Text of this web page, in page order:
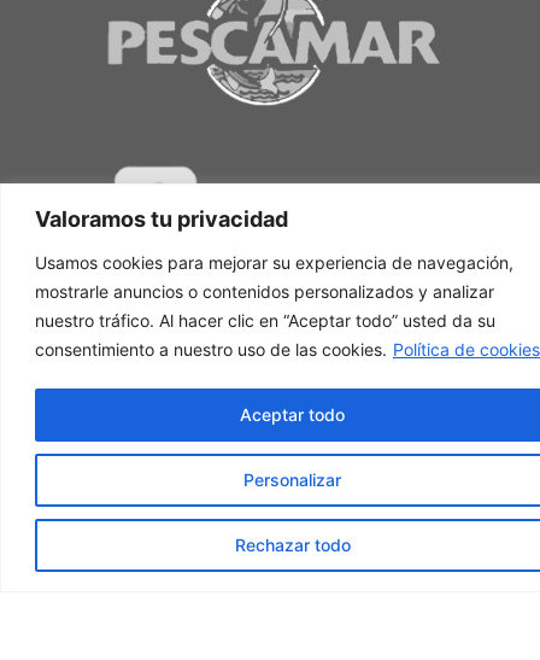
Valoramos tu privacidad
Usamos cookies para mejorar su experiencia de navegación,
mostrarle anuncios o contenidos personalizados y analizar
nuestro tráfico. Al hacer clic en “Aceptar todo” usted da su
consentimiento a nuestro uso de las cookies. Política de cookies
Personalizar
Rechazar todo
Aceptar todo